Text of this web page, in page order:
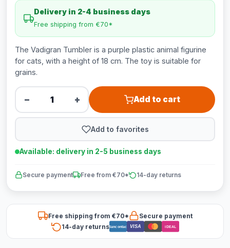
Delivery in 2-4 business days
Free shipping from €70*
The Vadigran Tumbler is a purple plastic animal figurine
for cats, with a height of 18 cm. The toy is suitable for
grains.
− + Add to cart
Add to favorites
Available: delivery in 2-5 business days
Secure payment Free from €70* 14-day returns
Free shipping from €70*
Secure payment
14-day returnsBancontact VISA iDEAL